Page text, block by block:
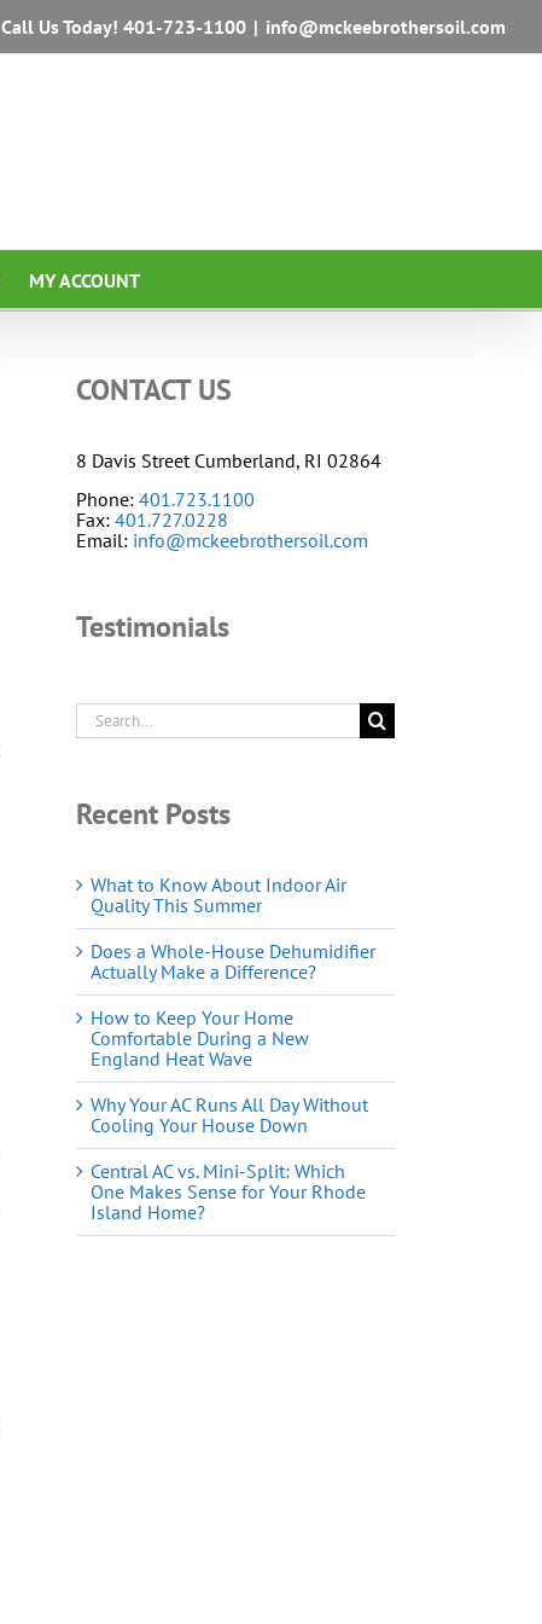
Call Us Today! 401-723-1100 | info@mckeebrothersoil.com
MY ACCOUNT
CONTACT US
8 Davis Street Cumberland, RI 02864
Phone: 401.723.1100
Fax: 401.727.0228
Email: info@mckeebrothersoil.com
Testimonials
Search
for:
Recent Posts
What to Know About Indoor Air
Quality This Summer
Does a Whole-House Dehumidifier
Actually Make a Difference?
How to Keep Your Home
Comfortable During a New
England Heat Wave
Why Your AC Runs All Day Without
Cooling Your House Down
Central AC vs. Mini-Split: Which
One Makes Sense for Your Rhode
Island Home?